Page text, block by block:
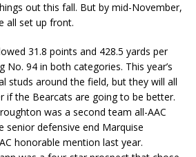
out this fall. But by mid-November,
all set up front.
31.8 points and 428.5 yards per
No. 94 in both categories. This year’s
studs around the field, but they will all
if the Bearcats are going to be better.
was a second team all-AAC
senior defensive end Marquise
honorable mention last year.